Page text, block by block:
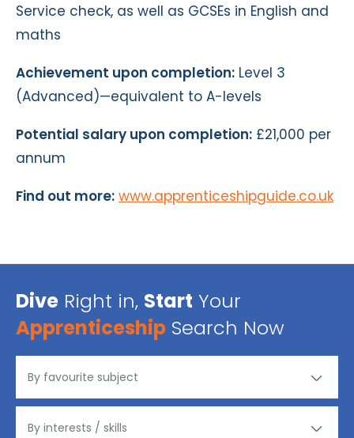
Service check, as well as GCSEs in English and
maths
Achievement upon completion: Level 3
(Advanced)—equivalent to A-levels
Potential salary upon completion: £21,000 per
annum
Find out more: www.apprenticeshipguide.co.uk
Dive Right in, Start Your
Apprenticeship Search Now